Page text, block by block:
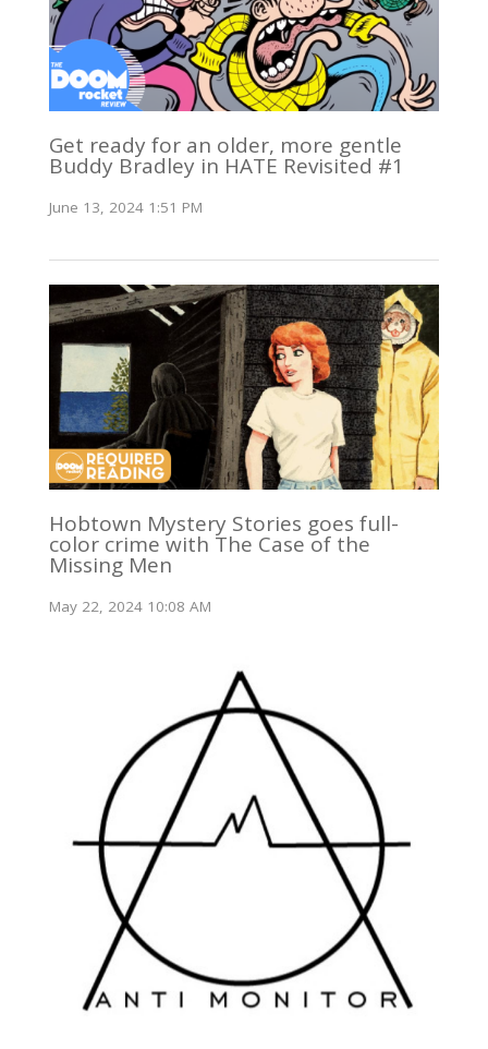
Get ready for an older, more gentle
Buddy Bradley in HATE Revisited #1
June 13, 2024 1:51 PM
Hobtown Mystery Stories goes full-
color crime with The Case of the
Missing Men
May 22, 2024 10:08 AM